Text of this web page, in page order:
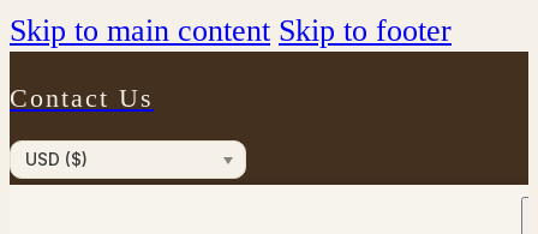
Skip to main content Skip to footer
Contact Us
USD ($)